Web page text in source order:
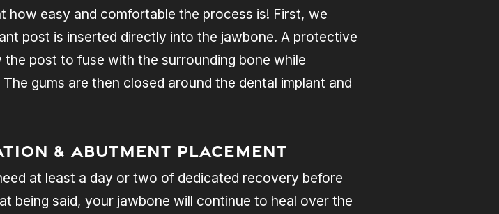
how easy and comfortable the process is! First, we
post is inserted directly into the jawbone. A protective
post to fuse with the surrounding bone while
gums are then closed around the dental implant and
& Abutment Placement
at least a day or two of dedicated recovery before
being said, your jawbone will continue to heal over the